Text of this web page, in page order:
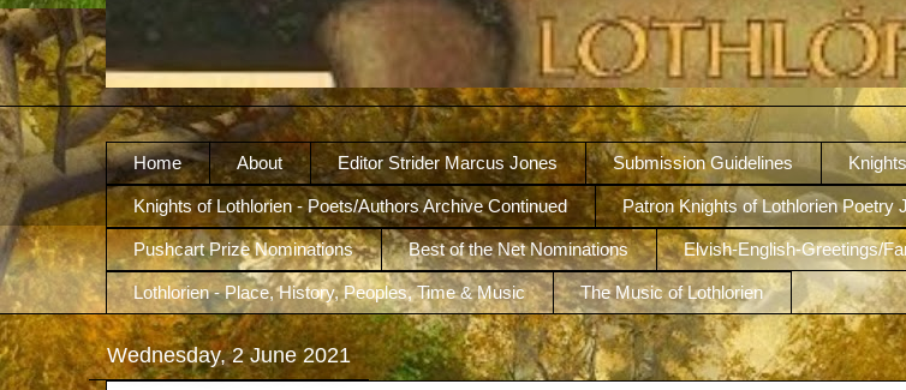
Home About Editor Strider Marcus Jones Submission Guidelines
Knights of Lothlorien - Poets/Authors Archive Continued Patron Knights of Lothlorien Poetry
Pushcart Prize Nominations Best of the Net Nominations Elvish-English-Greetings/
Lothlorien - Place, History, Peoples, Time & Music The Music of Lothlorien
Wednesday, 2 June 2021